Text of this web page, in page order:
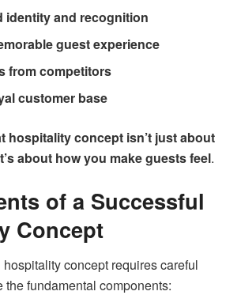
identity and recognition
guest experience
from competitors
customer base
hospitality concept isn’t just about
about how you make guests feel.
of a Successful
Concept
concept requires careful
fundamental components: